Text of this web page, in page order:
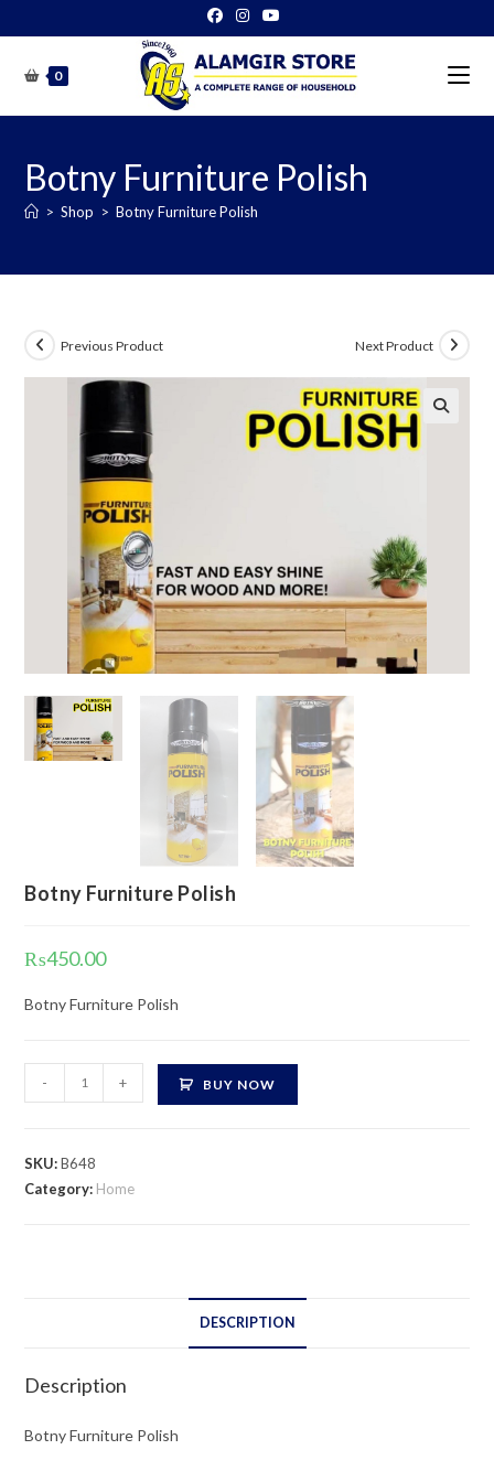
to
content0
Botny Furniture Polish
> Shop > Botny Furniture Polish
Previous Product Next Product
Botny Furniture Polish
₨450.00
Botny Furniture Polish
Furniture
quantity
- + BUY NOW
SKU:B648
Category: Home
DESCRIPTION
Description
Botny Furniture Polish